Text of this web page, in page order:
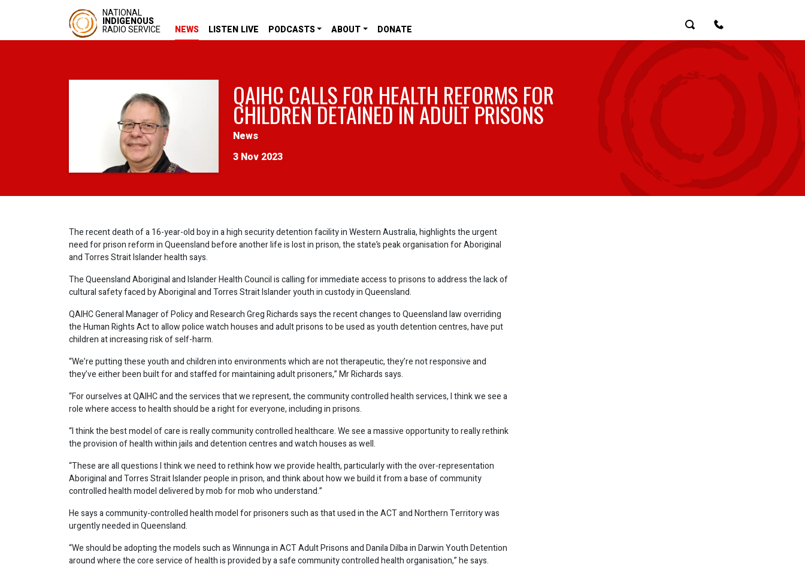
NATIONAL
INDIGENOUS
RADIO SERVICE NEWS LISTEN LIVE PODCASTS ABOUT DONATE SearchContact Us
QAIHC CALLS FOR HEALTH REFORMS FOR
CHILDREN DETAINED IN ADULT PRISONS
3 Nov 2023
News
The recent death of a 16-year-old boy in a high security detention facility in Western Australia, highlights the urgent
need for prison reform in Queensland before another life is lost in prison, the state’s peak organisation for Aboriginal
and Torres Strait Islander health says.
The Queensland Aboriginal and Islander Health Council is calling for immediate access to prisons to address the lack of
cultural safety faced by Aboriginal and Torres Strait Islander youth in custody in Queensland.
QAIHC General Manager of Policy and Research Greg Richards says the recent changes to Queensland law overriding
the Human Rights Act to allow police watch houses and adult prisons to be used as youth detention centres, have put
children at increasing risk of self-harm.
“We’re putting these youth and children into environments which are not therapeutic, they’re not responsive and
they’ve either been built for and staffed for maintaining adult prisoners,” Mr Richards says.
“For ourselves at QAIHC and the services that we represent, the community controlled health services, I think we see a
role where access to health should be a right for everyone, including in prisons.
“I think the best model of care is really community controlled healthcare. We see a massive opportunity to really rethink
the provision of health within jails and detention centres and watch houses as well.
“These are all questions I think we need to rethink how we provide health, particularly with the over-representation
Aboriginal and Torres Strait Islander people in prison, and think about how we build it from a base of community
controlled health model delivered by mob for mob who understand.”
He says a community-controlled health model for prisoners such as that used in the ACT and Northern Territory was
urgently needed in Queensland.
“We should be adopting the models such as Winnunga in ACT Adult Prisons and Danila Dilba in Darwin Youth Detention
around where the core service of health is provided by a safe community controlled health organisation,” he says.